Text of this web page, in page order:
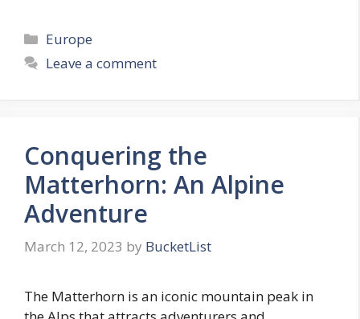
Categories
Europe
Leave a comment
Conquering the
Matterhorn: An Alpine
Adventure
March 12, 2023 by BucketList
The Matterhorn is an iconic mountain peak in